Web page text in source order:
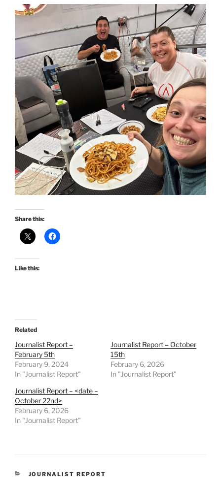
Share this:
Like this:
Related
Journalist Report –
February 5th
February 9, 2024
In "Journalist Report"
Journalist Report – October
15th
February 6, 2026
In "Journalist Report"
Journalist Report – <date –
October 22nd>
February 6, 2026
In "Journalist Report"
CATEGORIES
JOURNALIST REPORT